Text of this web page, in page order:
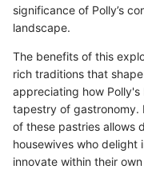
significance of Polly’s
landscape.
The benefits of this
rich traditions that
appreciating how Polly's
tapestry of gastronomy.
of these pastries allows
housewives who delight
innovate within their